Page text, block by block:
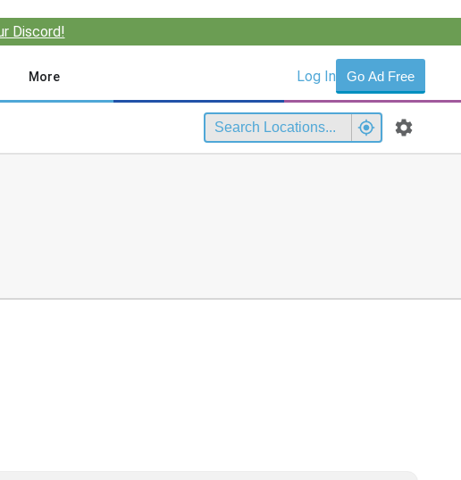
Discord!
More Log In Go Ad Free